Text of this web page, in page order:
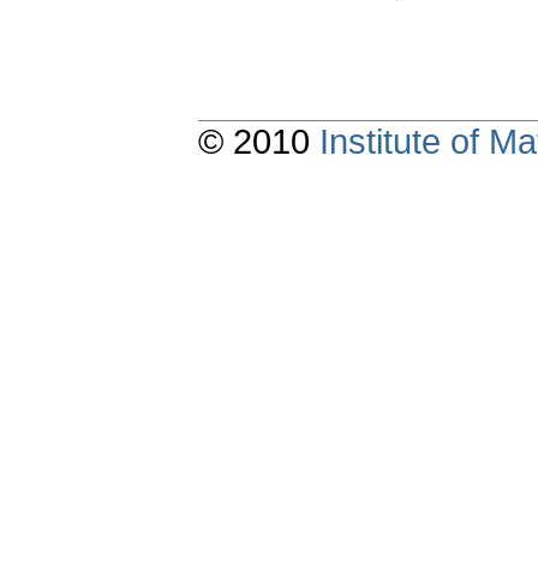
© 2010 Institute of